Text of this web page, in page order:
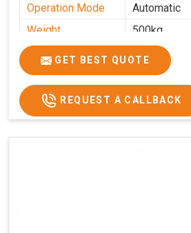
Operation Mode
Automatic
Weight
500kg
Roasting Plate
Platforms
8
Production
Capacity
100-200 kg
Production Rate
450 Pcs/
GET BEST QUOTE
REQUEST A CALLBACK